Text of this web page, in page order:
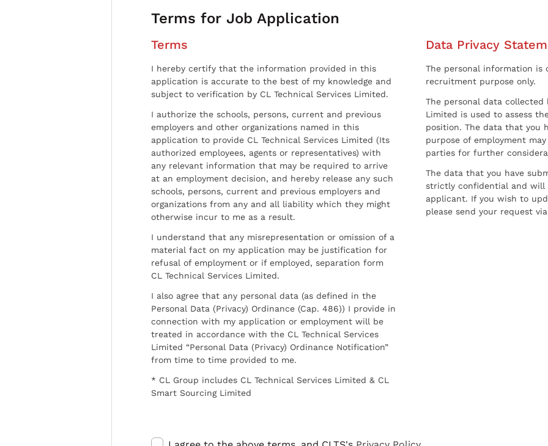
Terms for Job Application
Terms
I hereby certify that the information provided in this
application is accurate to the best of my knowledge and
subject to verification by CL Technical Services Limited.
I authorize the schools, persons, current and previous
employers and other organizations named in this
application to provide CL Technical Services Limited (Its
authorized employees, agents or representatives) with
any relevant information that may be required to arrive
at an employment decision, and hereby release any such
schools, persons, current and previous employers and
organizations from any and all liability which they might
otherwise incur to me as a result.
I understand that any misrepresentation or omission of a
material fact on my application may be justification for
refusal of employment or if employed, separation form
CL Technical Services Limited.
I also agree that any personal data (as defined in the
Personal Data (Privacy) Ordinance (Cap. 486)) I provide in
connection with my application or employment will be
treated in accordance with the CL Technical Services
Limited “Personal Data (Privacy) Ordinance Notification”
from time to time provided to me.
* CL Group includes CL Technical Services Limited & CL
Smart Sourcing Limited
Data Privacy
The personal information
recruitment purpose only.
The personal data collected
Limited is used to assess
position. The data that you
purpose of employment
parties for further
The data that you have
strictly confidential and
applicant. If you wish to
please send your request